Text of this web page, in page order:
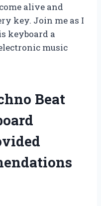
alive and
key. Join me as I
keyboard a
music
Beat